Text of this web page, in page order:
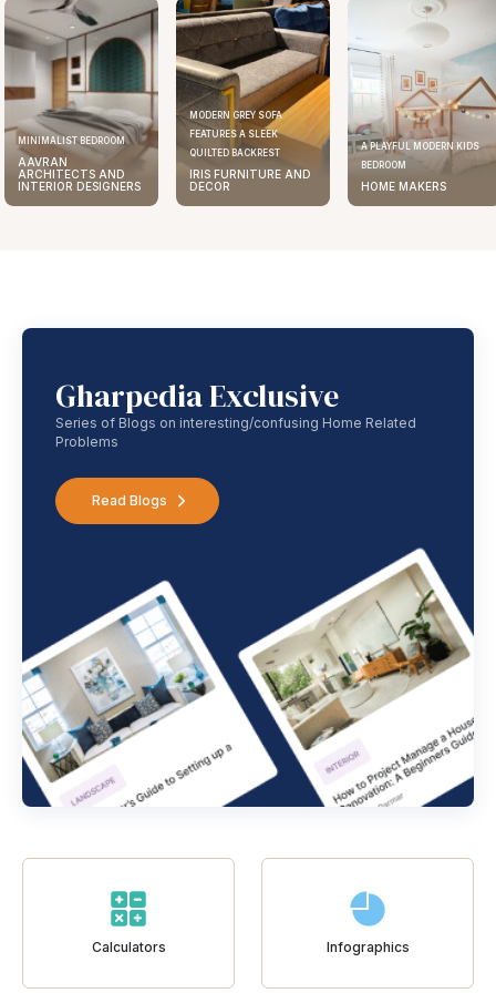
MINIMALIST BEDROOM
AAVRAN
ARCHITECTS AND
INTERIOR DESIGNERS
MODERN GREY SOFA
FEATURES A SLEEK
QUILTED BACKREST
IRIS FURNITURE AND
DECOR
A PLAYFUL MODERN KIDS
BEDROOM
HOME MAKERS
Gharpedia Exclusive
Series of Blogs on interesting/confusing Home Related
Problems
Read Blogs
Calculators Infographics